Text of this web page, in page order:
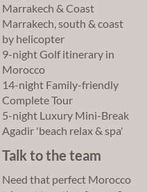
Marrakech & Coast
Marrakech, south & coast
by helicopter
9-night Golf itinerary in
Morocco
14-night Family-friendly
Complete Tour
5-night Luxury Mini-Break
Agadir 'beach relax & spa'
Talk to the team
Need that perfect Morocco